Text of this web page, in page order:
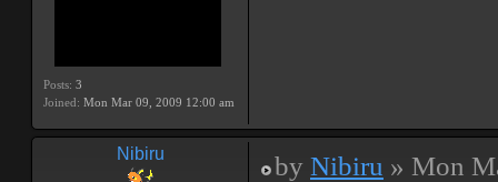
Posts: 3
Joined: Mon Mar 09, 2009 12:00 am
Nibiru by Nibiru » Mon